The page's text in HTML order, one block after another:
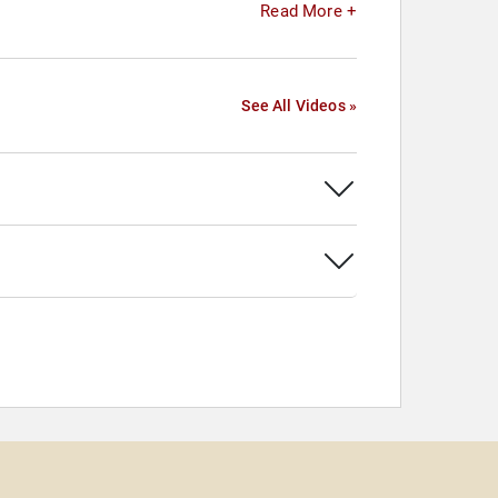
Read More +
See All Videos »